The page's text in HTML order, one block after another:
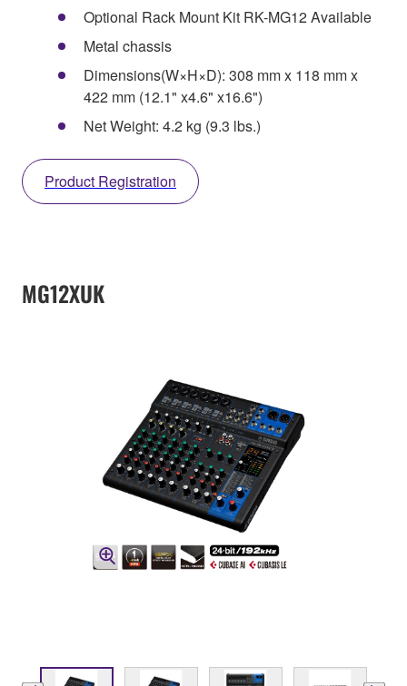
Optional Rack Mount Kit RK-MG12 Available
Metal chassis
Dimensions(W×H×D): 308 mm x 118 mm x
422 mm (12.1" x4.6" x16.6")
Net Weight: 4.2 kg (9.3 lbs.)
Product Registration
MG12XUK